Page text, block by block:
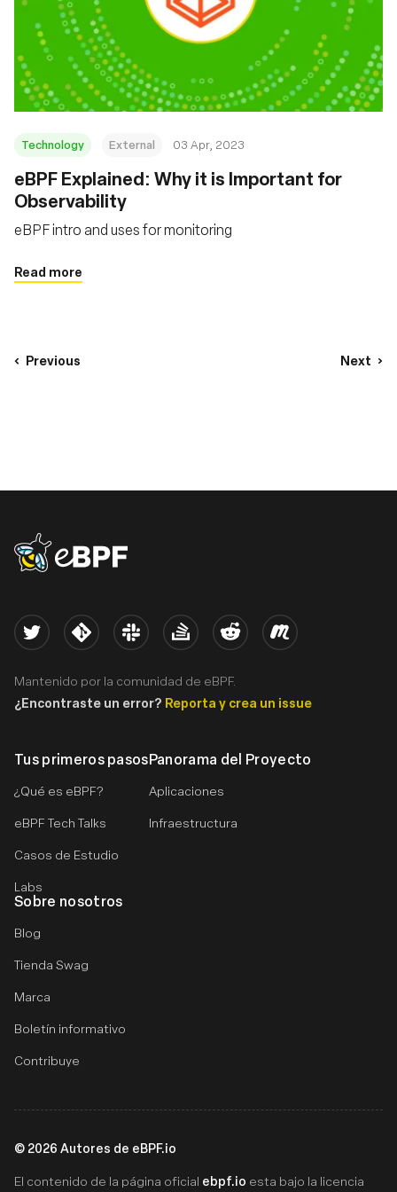
Technology External 03 Apr, 2023
eBPF Explained: Why it is Important for
Observability
eBPF intro and uses for monitoring
Read more
Previous Next
eBPF logo
Tus primeros pasos
¿Qué es eBPF?
eBPF Tech Talks
Casos de Estudio
Labs
Panorama del Proyecto
Aplicaciones
Infraestructura
Sobre nosotros
Blog
Tienda Swag
Marca
Boletín informativo
Contribuye
Twitter Kernel Slack Stack Overflow
Reddit Meetup
Mantenido por la comunidad de eBPF.
¿Encontraste un error? Reporta y crea un issue
© 2026 Autores de eBPF.io
El contenido de la página oficial ebpf.io esta bajo la licencia